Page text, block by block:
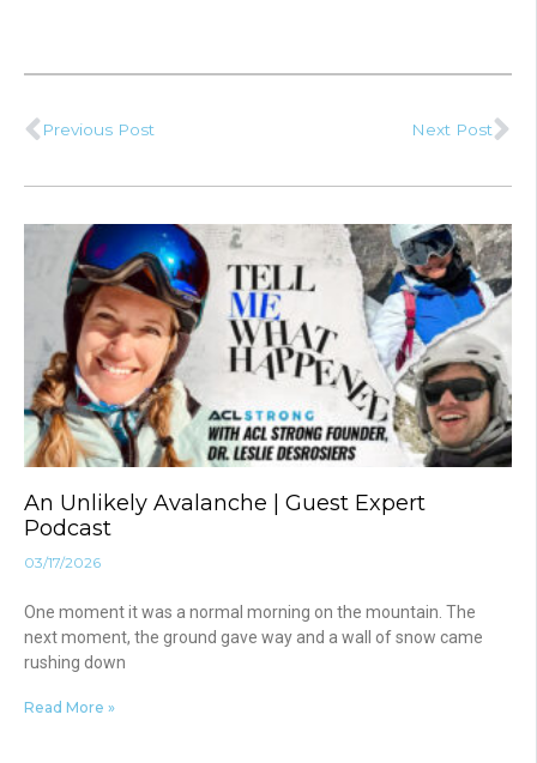
Prev
Previous Post Next Post
An Unlikely Avalanche | Guest Expert
Podcast
03/17/2026
One moment it was a normal morning on the mountain. The
next moment, the ground gave way and a wall of snow came
rushing down
Read More »